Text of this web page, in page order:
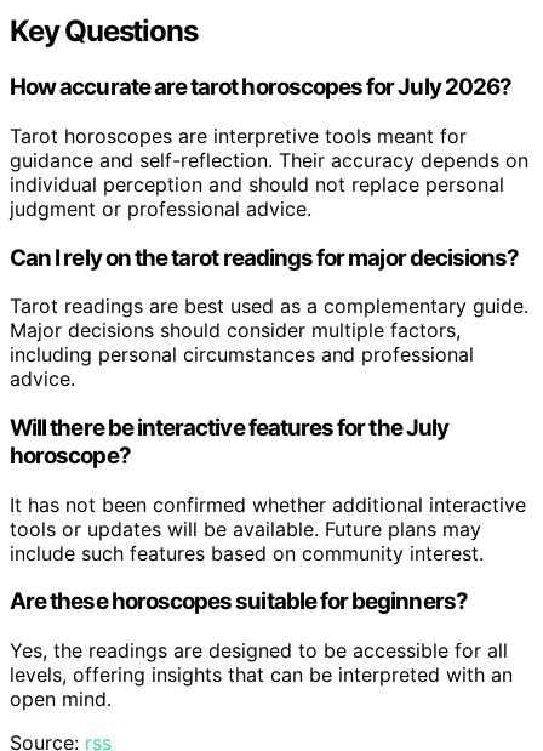
Key Questions
How accurate are tarot horoscopes for July 2026?
Tarot horoscopes are interpretive tools meant for
guidance and self-reflection. Their accuracy depends on
individual perception and should not replace personal
judgment or professional advice.
Can I rely on the tarot readings for major decisions?
Tarot readings are best used as a complementary guide.
Major decisions should consider multiple factors,
including personal circumstances and professional
advice.
Will there be interactive features for the July
horoscope?
It has not been confirmed whether additional interactive
tools or updates will be available. Future plans may
include such features based on community interest.
Are these horoscopes suitable for beginners?
Yes, the readings are designed to be accessible for all
levels, offering insights that can be interpreted with an
open mind.
Source: rss